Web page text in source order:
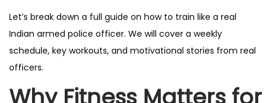
Let’s break down a full guide on how to train like a real
Indian armed police officer. We will cover a weekly
schedule, key workouts, and motivational stories from real
officers.